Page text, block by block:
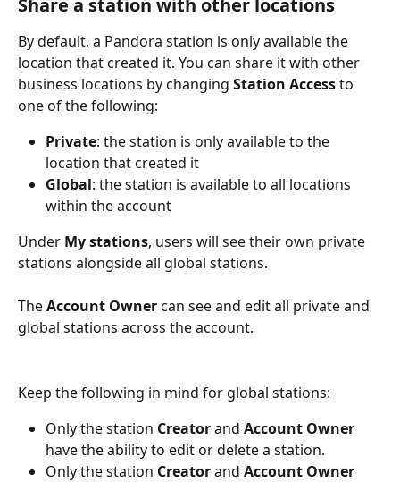
By default, a Pandora station is only available the
location that created it. You can share it with other
business locations by changing Station Access to
one of the following:
Private: the station is only available to the
location that created it
Global: the station is available to all locations
within the account
Under My stations, users will see their own private
stations alongside all global stations.
The Account Owner can see and edit all private and
global stations across the account.
Keep the following in mind for global stations:
Only the station Creator and Account Owner
have the ability to edit or delete a station.
Only the station Creator and Account Owner